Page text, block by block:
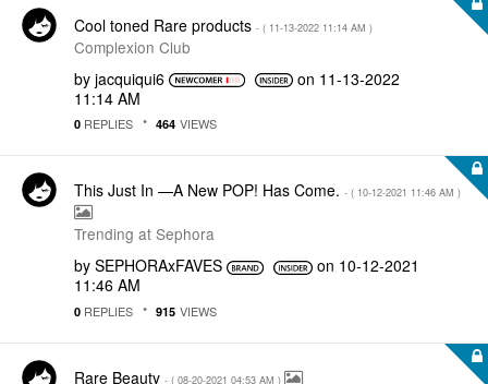
Cool toned Rare products - ( ‎11-13-2022 11:14 AM )
Complexion Club
by jacquiqui6 on ‎11-13-2022
11:14 AM
0 REPLIES 464 VIEWS
This Just In —A New POP! Has Come. - ( ‎10-12-2021 11:46 AM )
Trending at Sephora
by SEPHORAxFAVES on ‎10-12-2021
11:46 AM
0 REPLIES 915 VIEWS
Rare Beauty - ( ‎08-20-2021 04:53 AM )